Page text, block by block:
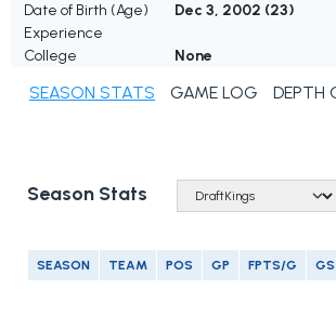
Date of Birth (Age)
Dec 3, 2002 (23)
Experience
College
None
SEASON STATS GAME LOG DEPTH
Season Stats
SEASON TEAM POS GP FPTS/G GS